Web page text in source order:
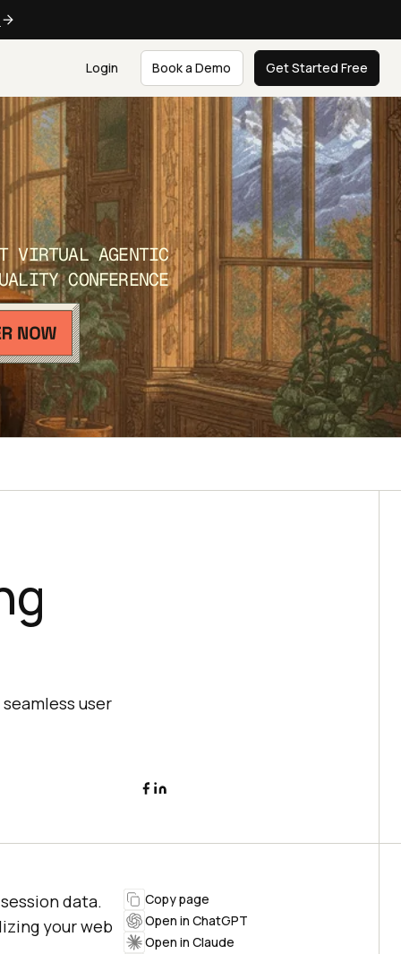
Login Book a Demo Get Started Free
VIRTUAL AGENTIC
CONFERENCE
user
data.
your web
Copy page
Open in ChatGPT
Open in Claude